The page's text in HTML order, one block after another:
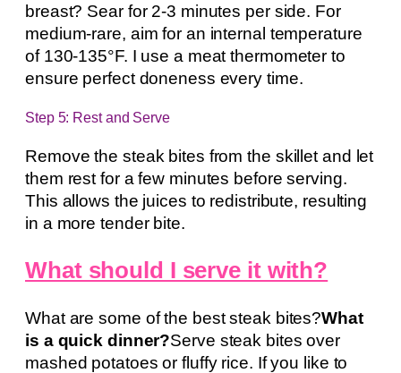
breast? Sear for 2-3 minutes per side. For
medium-rare, aim for an internal temperature
of 130-135°F. I use a meat thermometer to
ensure perfect doneness every time.
Step 5: Rest and Serve
Remove the steak bites from the skillet and let
them rest for a few minutes before serving.
This allows the juices to redistribute, resulting
in a more tender bite.
What should I serve it with?
What are some of the best steak bites?What
is a quick dinner?Serve steak bites over
mashed potatoes or fluffy rice. If you like to